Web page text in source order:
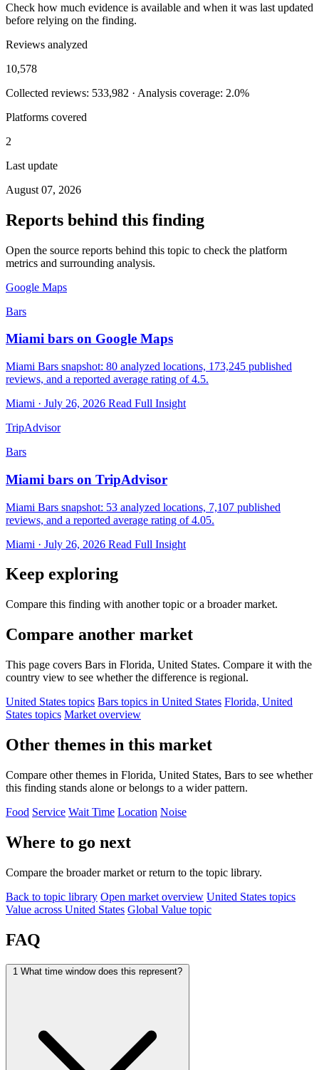
Check how much evidence is available and when it was last updated
before relying on the finding.
Reviews analyzed
10,578
Collected reviews: 533,982 · Analysis coverage: 2.0%
Platforms covered
2
Last update
August 07, 2026
Reports behind this finding
Open the source reports behind this topic to check the platform
metrics and surrounding analysis.
Google Maps
Bars
Miami bars on Google Maps
Miami Bars snapshot: 80 analyzed locations, 173,245 published
reviews, and a reported average rating of 4.5.
Miami · July 26, 2026 Read Full Insight
TripAdvisor
Bars
Miami bars on TripAdvisor
Miami Bars snapshot: 53 analyzed locations, 7,107 published
reviews, and a reported average rating of 4.05.
Miami · July 26, 2026 Read Full Insight
Keep exploring
Compare this finding with another topic or a broader market.
Compare another market
This page covers Bars in Florida, United States. Compare it with the
country view to see whether the difference is regional.
United States topics Bars topics in United States Florida, United
States topics Market overview
Other themes in this market
Compare other themes in Florida, United States, Bars to see whether
this finding stands alone or belongs to a wider pattern.
Food Service Wait Time Location Noise
Where to go next
Compare the broader market or return to the topic library.
Back to topic library Open market overview United States topics
Value across United States Global Value topic
FAQ
1 What time window does this represent?